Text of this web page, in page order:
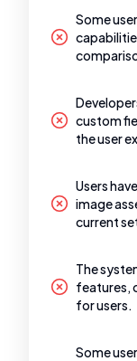
Some
custom
the user
Users
image
current
The
features,
for users.
Some